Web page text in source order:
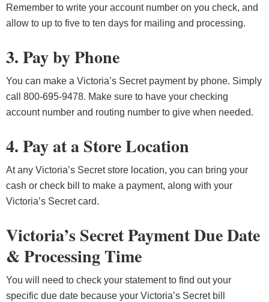
Remember to write your account number on you check, and
allow to up to five to ten days for mailing and processing.
3. Pay by Phone
You can make a Victoria’s Secret payment by phone. Simply
call 800-695-9478. Make sure to have your checking
account number and routing number to give when needed.
4. Pay at a Store Location
At any Victoria’s Secret store location, you can bring your
cash or check bill to make a payment, along with your
Victoria’s Secret card.
Victoria’s Secret Payment Due Date
& Processing Time
You will need to check your statement to find out your
specific due date because your Victoria’s Secret bill